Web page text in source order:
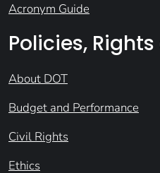
Acronym Guide
Policies,
About DOT
Budget and Performance
Civil Rights
Ethics